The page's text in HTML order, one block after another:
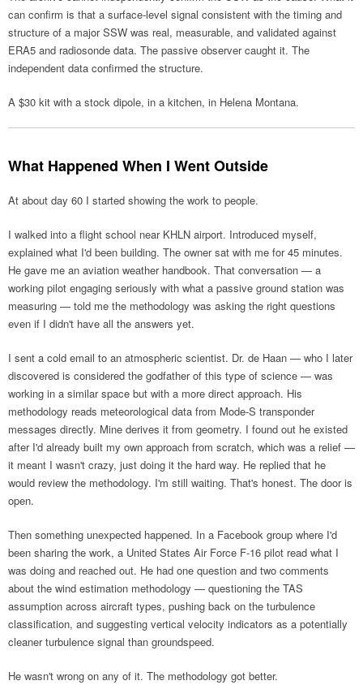
can confirm is that a surface-level signal consistent with the timing and
structure of a major SSW was real, measurable, and validated against
ERA5 and radiosonde data. The passive observer caught it. The
independent data confirmed the structure.
A $30 kit with a stock dipole, in a kitchen, in Helena Montana.
What Happened When I Went Outside
At about day 60 I started showing the work to people.
I walked into a flight school near KHLN airport. Introduced myself,
explained what I'd been building. The owner sat with me for 45 minutes.
He gave me an aviation weather handbook. That conversation — a
working pilot engaging seriously with what a passive ground station was
measuring — told me the methodology was asking the right questions
even if I didn't have all the answers yet.
I sent a cold email to an atmospheric scientist. Dr. de Haan — who I later
discovered is considered the godfather of this type of science — was
working in a similar space but with a more direct approach. His
methodology reads meteorological data from Mode-S transponder
messages directly. Mine derives it from geometry. I found out he existed
after I'd already built my own approach from scratch, which was a relief —
it meant I wasn't crazy, just doing it the hard way. He replied that he
would review the methodology. I'm still waiting. That's honest. The door is
open.
Then something unexpected happened. In a Facebook group where I'd
been sharing the work, a United States Air Force F-16 pilot read what I
was doing and reached out. He had one question and two comments
about the wind estimation methodology — questioning the TAS
assumption across aircraft types, pushing back on the turbulence
classification, and suggesting vertical velocity indicators as a potentially
cleaner turbulence signal than groundspeed.
He wasn't wrong on any of it. The methodology got better.